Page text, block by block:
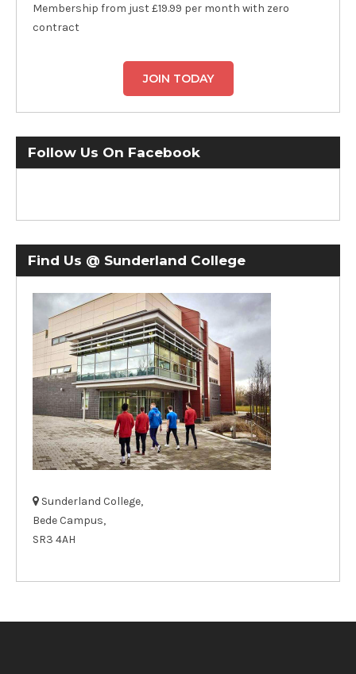
Membership from just £19.99 per month with zero
contract
JOIN TODAY
Follow Us On Facebook
Find Us @ Sunderland College
Sunderland College,
Bede Campus,
SR3 4AH